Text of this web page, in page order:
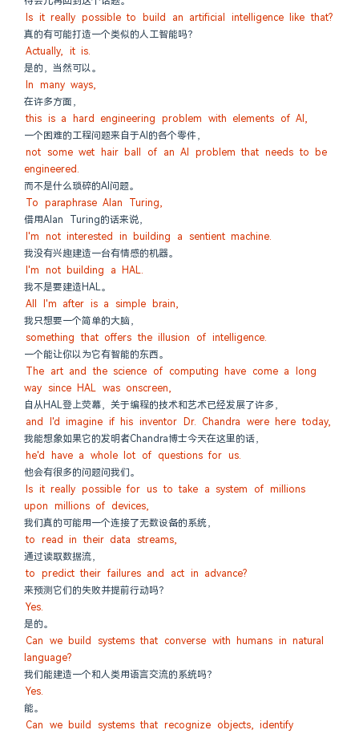
Is it really possible to build an artificial intelligence like that?
真的有可能打造一个类似的人工智能吗？
Actually, it is.
是的，当然可以。
In many ways,
在许多方面，
this is a hard engineering problem with elements of AI,
一个困难的工程问题来自于AI的各个零件，
not some wet hair ball of an AI problem that needs to be
engineered.
而不是什么琐碎的AI问题。
To paraphrase Alan Turing,
借用Alan Turing的话来说，
I'm not interested in building a sentient machine.
我没有兴趣建造一台有情感的机器。
I'm not building a HAL.
我不是要建造HAL。
All I'm after is a simple brain,
我只想要一个简单的大脑，
something that offers the illusion of intelligence.
一个能让你以为它有智能的东西。
The art and the science of computing have come a long
way since HAL was onscreen,
自从HAL登上荧幕，关于编程的技术和艺术已经发展了许多，
and I'd imagine if his inventor Dr. Chandra were here today,
我能想象如果它的发明者Chandra博士今天在这里的话，
he'd have a whole lot of questions for us.
他会有很多的问题问我们。
Is it really possible for us to take a system of millions
upon millions of devices,
我们真的可能用一个连接了无数设备的系统，
to read in their data streams,
通过读取数据流，
to predict their failures and act in advance?
来预测它们的失败并提前行动吗？
Yes.
是的。
Can we build systems that converse with humans in natural
language?
我们能建造一个和人类用语言交流的系统吗？
Yes.
能。
Can we build systems that recognize objects, identify